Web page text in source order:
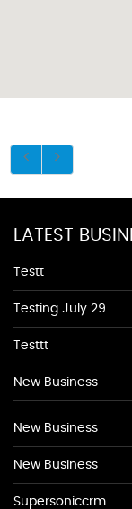
LATEST
Testt
Testing July 29
Testtt
New Business
New Business
New Business
Supersoniccrm